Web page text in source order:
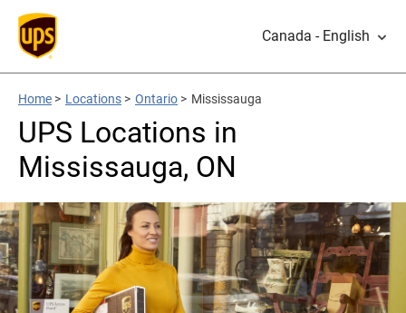
Canada - English
Home > Locations > Ontario > Mississauga
UPS Locations in
Mississauga, ON